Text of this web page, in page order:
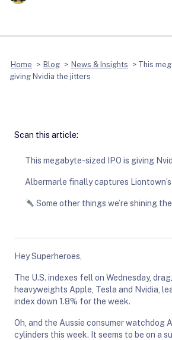
Home > Blog > News & Insights > This
giving Nvidia the jitters
Scan this article:
This megabyte-sized IPO is giving
Albermarle finally captures
Some other things we’re shining
Hey Superheroes,
The U.S. indexes fell on Wednesday,
heavyweights Apple, Tesla and Nvidia,
index down 1.8% for the week.
Oh, and the Aussie consumer watchdog
cylinders this week. It seems to be on a